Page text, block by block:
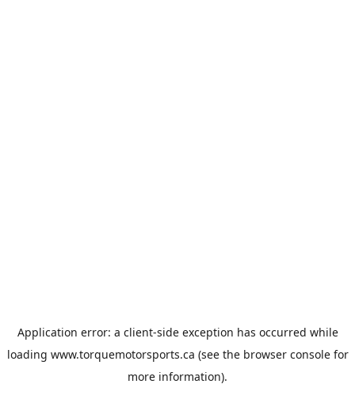
Application error: a client-side exception has occurred while
loading www.torquemotorsports.ca (see the browser consolefor
more information).